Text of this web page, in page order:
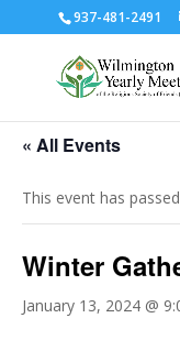
937-481-2491
« All Events
This event has
Winter
January 13, 2024 @